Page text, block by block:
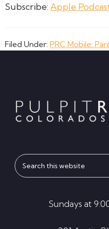
Subscribe: Apple
Filed Under: PRC Mobile:
Search
this
Sundays at